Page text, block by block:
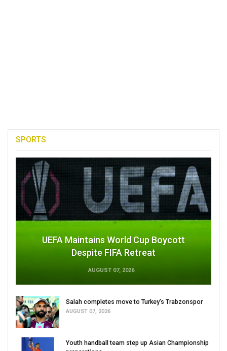
SPORTS
UEFA Maintains World Cup Boycott
Despite FIFA Retreat
AUGUST 07, 2026
Salah completes move to Turkey's Trabzonspor
AUGUST 07, 2026
Youth handball team step up Asian Championship